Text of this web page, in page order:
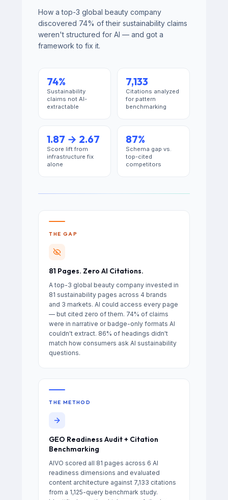
How a top-3 global beauty company
discovered 74% of their sustainability claims
weren't structured for AI — and got a
framework to fix it.
74%
Sustainability
claims not AI-
extractable
7,133
Citations analyzed
for pattern
benchmarking
1.87 → 2.67
Score lift from
infrastructure fix
alone
87%
Schema gap vs.
top-cited
competitors
THE GAP
81 Pages. Zero AI Citations.
A top-3 global beauty company invested in
81 sustainability pages across 4 brands
and 3 markets. AI could access every page
— but cited zero of them. 74% of claims
were in narrative or badge-only formats AI
couldn't extract. 86% of headings didn't
match how consumers ask AI sustainability
questions.
THE METHOD
GEO Readiness Audit + Citation
Benchmarking
AIVO scored all 81 pages across 6 AI
readiness dimensions and evaluated
content architecture against 7,133 citations
from a 1,125-query benchmark study.